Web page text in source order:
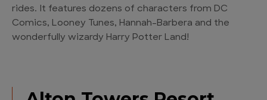
rides. It features dozens of characters from DC
Comics, Looney Tunes, Hannah-Barbera and the
wonderfully wizardy Harry Potter Land!